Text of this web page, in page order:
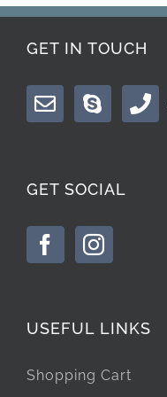
GET IN TOUCH
GET SOCIAL
USEFUL LINKS
Shopping Cart